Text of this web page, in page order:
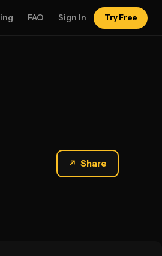
FAQ Sign In Try Free
↗ Share